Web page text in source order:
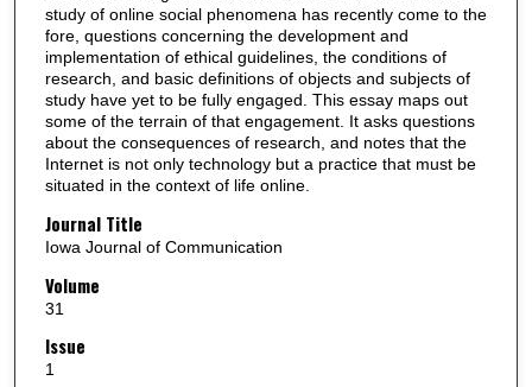
study of online social phenomena has recently come to the
fore, questions concerning the development and
implementation of ethical guidelines, the conditions of
research, and basic definitions of objects and subjects of
study have yet to be fully engaged. This essay maps out
some of the terrain of that engagement. It asks questions
about the consequences of research, and notes that the
Internet is not only technology but a practice that must be
situated in the context of life online.
Journal Title
Iowa Journal of Communication
Volume
31
Issue
1